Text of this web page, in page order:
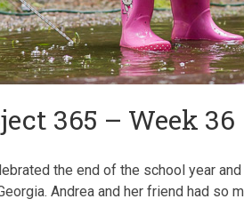
365 – Week 36
the end of the school year
Andrea and her friend had so